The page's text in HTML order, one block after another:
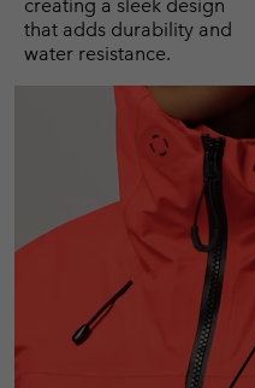
creating a sleek design
that adds durability and
water resistance.